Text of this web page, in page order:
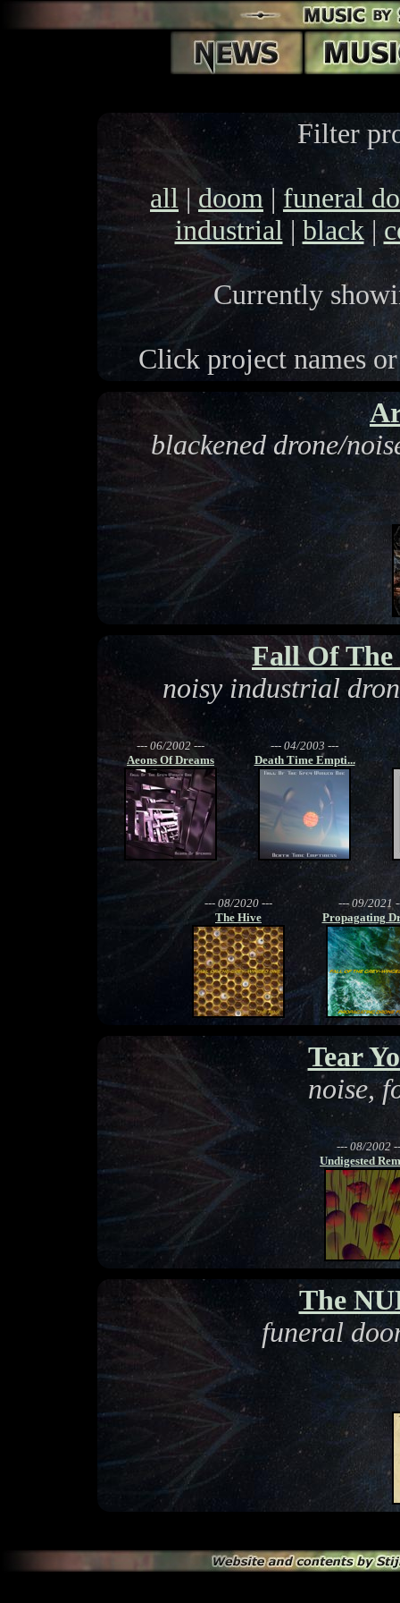
Filter
all| doom | funeral
industrial| black|
Currently
Click project names
blackened drone/
Fall Of The
noisy industrial
--- 06/2002 ---
Aeons Of Dreams
--- 04/2003 ---
Death Time Empti...
--- 08/2020 ---
The Hive
--- 09/2021
Propagating
Tear
noise,
--- 08/2002
Undigested
The
funeral